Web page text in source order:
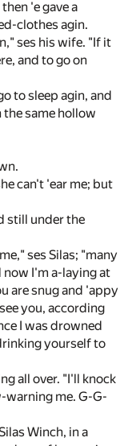
'e gave a
clothes agin.
ses his wife. "If it
and to go on
to sleep agin, and
the same hollow
can't 'ear me; but
still under the
ses Silas; "many
now I'm a-laying at
are snug and 'appy
you, according
I was drowned
yourself to
all over. "I'll knock
me. G-G-
Winch, in a